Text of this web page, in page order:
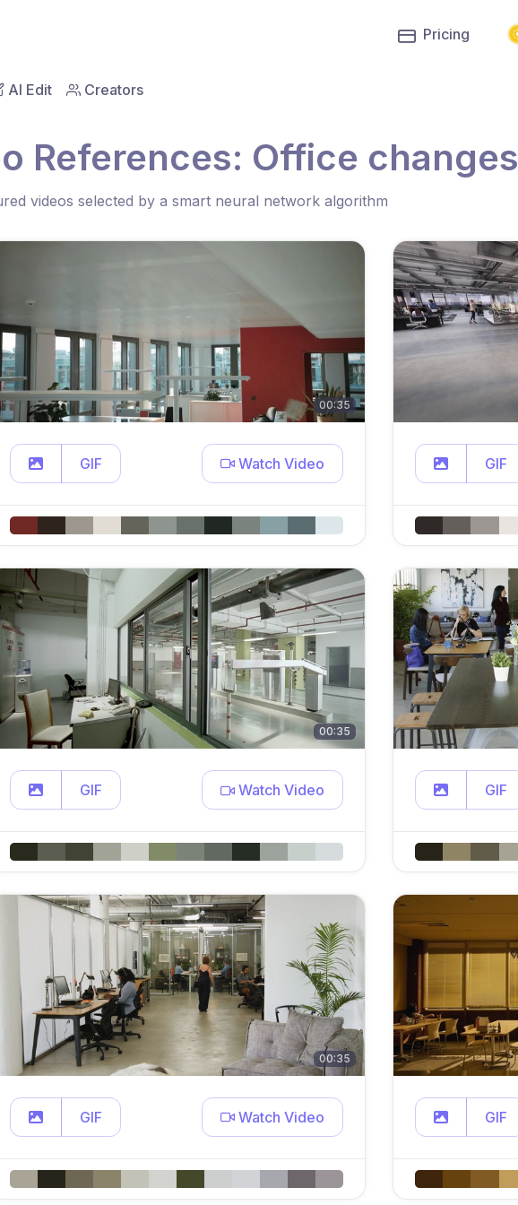
Pricing
AI Edit Creators
References: Office changes
videos selected by a smart neural network algorithm
00:35
GIF Watch Video GIF
00:35
GIF Watch Video GIF
00:35
GIF Watch Video GIF